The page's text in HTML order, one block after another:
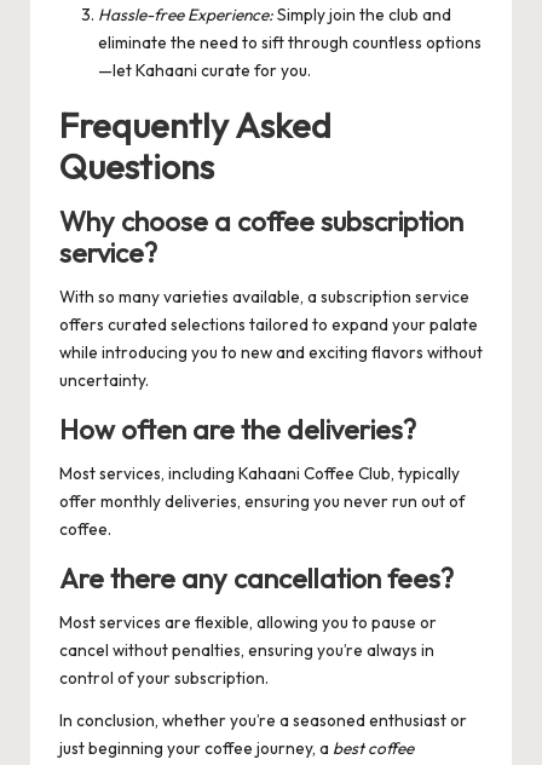
Hassle-free Experience:Simply join the club and
eliminate the need to sift through countless options
—let Kahaani curate for you.
Frequently Asked
Questions
Why choose a coffee subscription
service?
With so many varieties available, a subscription service
offers curated selections tailored to expand your palate
while introducing you to new and exciting flavors without
uncertainty.
How often are the deliveries?
Most services, including Kahaani Coffee Club, typically
offer monthly deliveries, ensuring you never run out of
coffee.
Are there any cancellation fees?
Most services are flexible, allowing you to pause or
cancel without penalties, ensuring you’re always in
control of your subscription.
In conclusion, whether you’re a seasoned enthusiast or
just beginning your coffee journey, a best coffee